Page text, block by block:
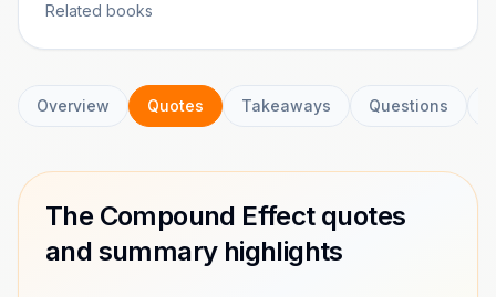
Related books
Overview Quotes Takeaways Questions
The Compound Effect quotes
and summary highlights